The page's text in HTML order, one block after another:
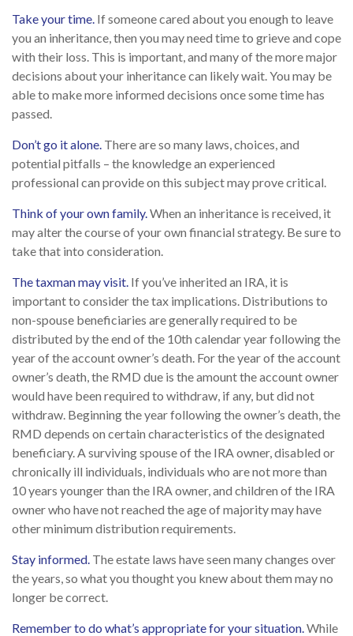
Take your time. If someone cared about you enough to leave
you an inheritance, then you may need time to grieve and cope
with their loss. This is important, and many of the more major
decisions about your inheritance can likely wait. You may be
able to make more informed decisions once some time has
passed.
Don’t go it alone. There are so many laws, choices, and
potential pitfalls – the knowledge an experienced
professional can provide on this subject may prove critical.
Think of your own family.When an inheritance is received, it
may alter the course of your own financial strategy. Be sure to
take that into consideration.
The taxman may visit. If you’ve inherited an IRA, it is
important to consider the tax implications. Distributions to
non-spouse beneficiaries are generally required to be
distributed by the end of the 10th calendar year following the
year of the account owner’s death. For the year of the account
owner’s death, the RMD due is the amount the account owner
would have been required to withdraw, if any, but did not
withdraw. Beginning the year following the owner’s death, the
RMD depends on certain characteristics of the designated
beneficiary. A surviving spouse of the IRA owner, disabled or
chronically ill individuals, individuals who are not more than
10 years younger than the IRA owner, and children of the IRA
owner who have not reached the age of majority may have
other minimum distribution requirements.
Stay informed. The estate laws have seen many changes over
the years, so what you thought you knew about them may no
longer be correct.
Remember to do what’s appropriate for your situation.While